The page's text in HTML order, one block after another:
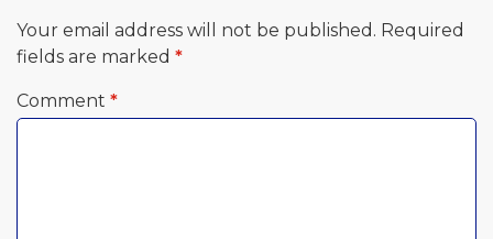
Your email address will not be published. Required
fields are marked *
Comment *